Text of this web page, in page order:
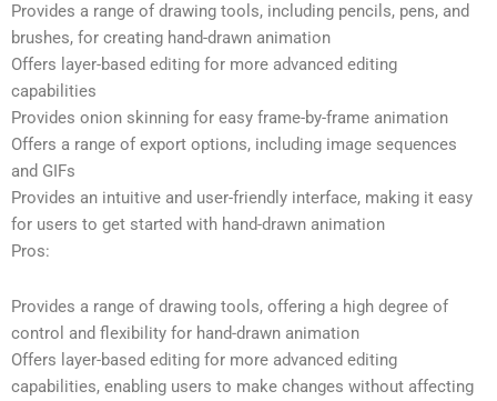
Provides a range of drawing tools, including pencils, pens, and
brushes, for creating hand-drawn animation
Offers layer-based editing for more advanced editing
capabilities
Provides onion skinning for easy frame-by-frame animation
Offers a range of export options, including image sequences
and GIFs
Provides an intuitive and user-friendly interface, making it easy
for users to get started with hand-drawn animation
Pros:
Provides a range of drawing tools, offering a high degree of
control and flexibility for hand-drawn animation
Offers layer-based editing for more advanced editing
capabilities, enabling users to make changes without affecting